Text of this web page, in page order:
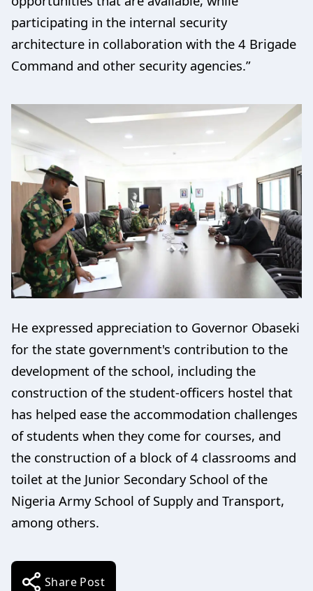
participating in the internal security
architecture in collaboration with the 4 Brigade
Command and other security agencies.”
He expressed appreciation to Governor Obaseki
for the state government's contribution to the
development of the school, including the
construction of the student-officers hostel that
has helped ease the accommodation challenges
of students when they come for courses, and
the construction of a block of 4 classrooms and
toilet at the Junior Secondary School of the
Nigeria Army School of Supply and Transport,
among others.
Share Post